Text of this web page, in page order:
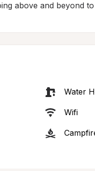
above and beyond
Water
Wifi